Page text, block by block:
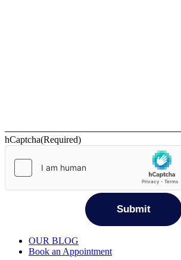
hCaptcha(Required)
OUR BLOG
Book an Appointment